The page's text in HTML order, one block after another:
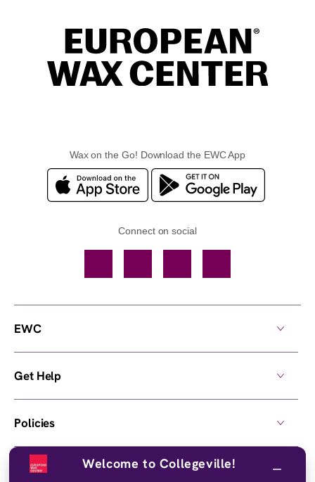
Wax on the Go! Download the EWC App
Connect on social
EWC
Get Help
Policies
Own a CenterWelcome to Collegeville!